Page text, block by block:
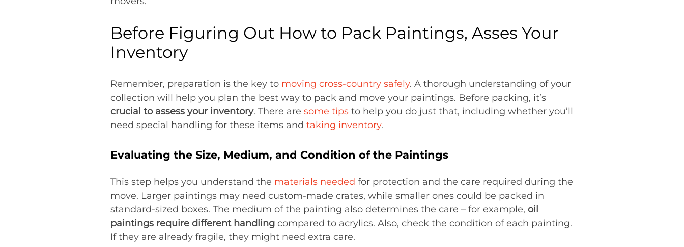
Before Figuring Out How to Pack Paintings, Asses Your
Inventory
Remember, preparation is the key to moving cross-country safely. A thorough understanding of your
collection will help you plan the best way to pack and move your paintings. Before packing, it’s
crucial to assess your inventory. There are some tips to help you do just that, including whether you’ll
need special handling for these items and taking inventory.
Evaluating the Size, Medium, and Condition of the Paintings
This step helps you understand the materials needed for protection and the care required during the
move. Larger paintings may need custom-made crates, while smaller ones could be packed in
standard-sized boxes. The medium of the painting also determines the care – for example, oil
paintings require different handling compared to acrylics. Also, check the condition of each painting.
If they are already fragile, they might need extra care.